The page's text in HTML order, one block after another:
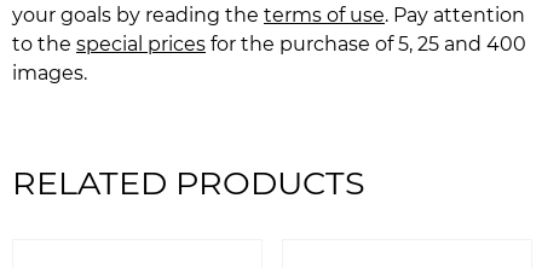
your goals by reading the terms of use. Pay attention
to the special prices for the purchase of 5, 25 and 400
images.
RELATED PRODUCTS